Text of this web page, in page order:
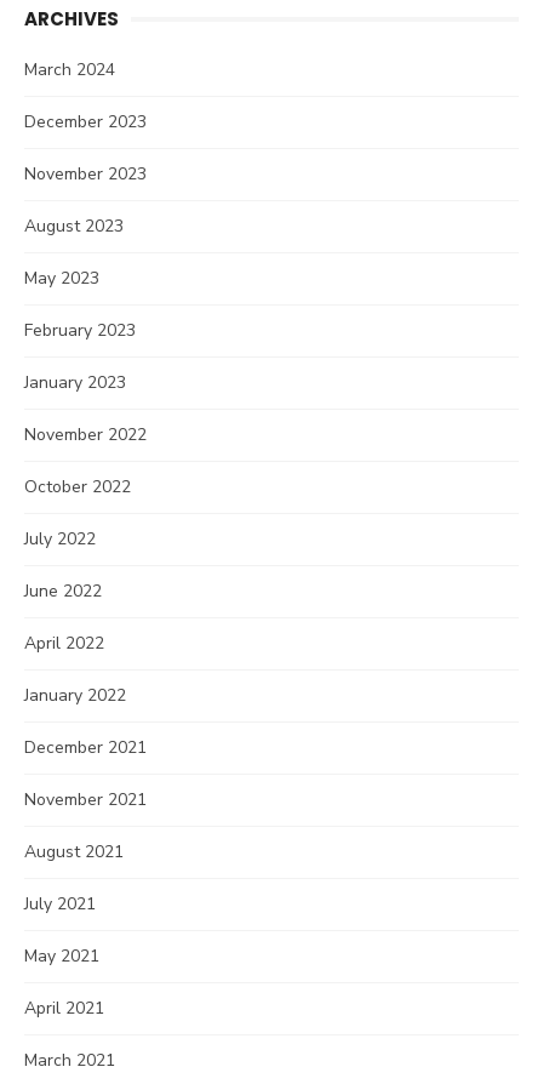
ARCHIVES
March 2024
December 2023
November 2023
August 2023
May 2023
February 2023
January 2023
November 2022
October 2022
July 2022
June 2022
April 2022
January 2022
December 2021
November 2021
August 2021
July 2021
May 2021
April 2021
March 2021